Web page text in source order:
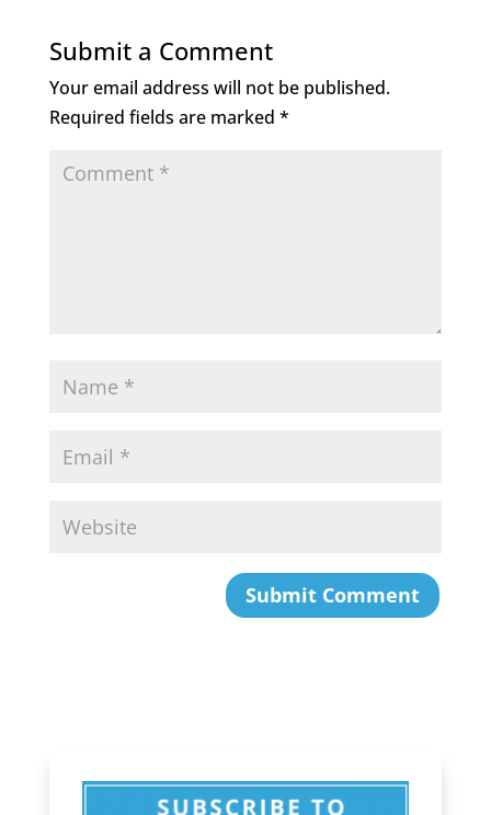
b
o
o
r dI
n
Submit a Comment
Your email address will not be published.
Required fields are marked *